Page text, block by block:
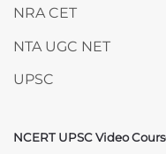
NRA CET
NTA UGC NET
UPSC
Skip NCERT UPSC
NCERT UPSC Video